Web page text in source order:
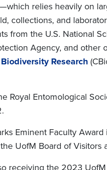
relies heavily on
collections, and
from the U.S. National
Agency, and
Research
Royal Entomological
Eminent Faculty
UofM Board of
receiving the 2023